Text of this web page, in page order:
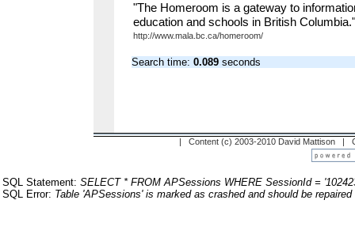
"The Homeroom is a gateway to
education and schools in British Columbia."
http://www.mala.bc.ca/homeroom/
Search time: 0.089 seconds
| Content (c) 2003-2010 David Mattison |
SQL Statement: SELECT * FROM APSessions WHERE SessionId =
SQL Error: Table 'APSessions' is marked as crashed and should be repaired